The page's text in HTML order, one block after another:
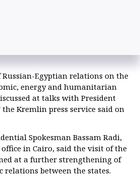
Russian-Egyptian relations on the
energy and humanitarian
at talks with President
Kremlin press service said on
Spokesman Bassam Radi,
office in Cairo, said the visit of the
at a further strengthening of
relations between the states.